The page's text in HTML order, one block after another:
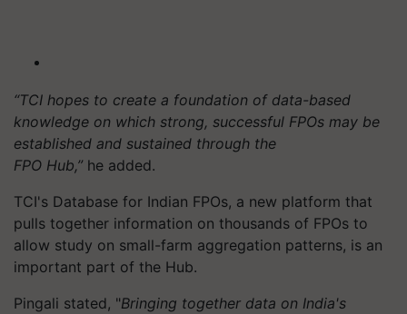
“TCI hopes to create a foundation of data-based
knowledge on which strong, successful FPOs may be
established and sustained through the
FPO Hub,” he added.
TCI's Database for Indian FPOs, a new platform that
pulls together information on thousands of FPOs to
allow study on small-farm aggregation patterns, is an
important part of the Hub.
Pingali stated, "Bringing together data on India's